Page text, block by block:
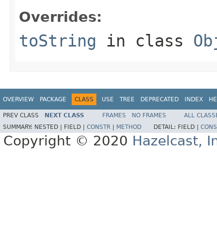
Overrides:
toString in class
OVERVIEW PACKAGE CLASS USE TREE DEPRECATED INDEX
PREV CLASS NEXT CLASS FRAMES NO FRAMES
ALL
SUMMARY: NESTED | FIELD | CONSTR METHOD DETAIL: FIELD |
Copyright © 2020 Hazelcast,